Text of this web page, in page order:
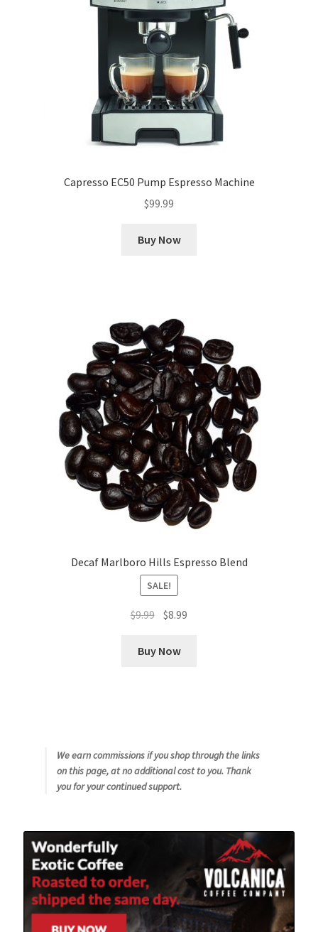
Capresso EC50 Pump Espresso Machine
$99.99
Buy Now
Decaf Marlboro Hills Espresso Blend
SALE!
$9.99 Original
was:
$8.99
Buy Now
We earn commissions if you shop through the links
on this page, at no additional cost to you. Thank
you for your continued support.